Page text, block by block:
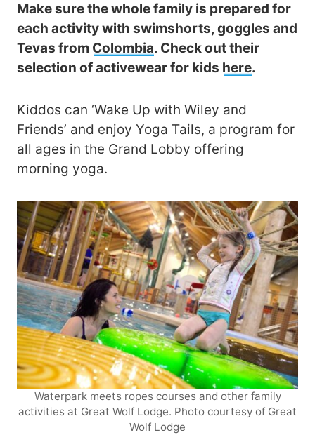
Make sure the whole family is prepared for
each activity with swimshorts, goggles and
Tevas from Colombia. Check out their
selection of activewear for kids here.
Kiddos can ‘Wake Up with Wiley and
Friends’ and enjoy Yoga Tails, a program for
all ages in the Grand Lobby offering
morning yoga.
Waterpark meets ropes courses and other family
activities at Great Wolf Lodge. Photo courtesy of Great
Wolf Lodge